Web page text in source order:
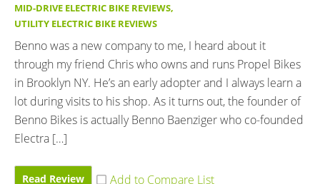
MID-DRIVE ELECTRIC BIKE REVIEWS,
UTILITY ELECTRIC BIKE REVIEWS
Benno was a new company to me, I heard about it
through my friend Chris who owns and runs Propel Bikes
in Brooklyn NY. He’s an early adopter and I always learn a
lot during visits to his shop. As it turns out, the founder of
Benno Bikes is actually Benno Baenziger who co-founded
Electra […]
Read Review